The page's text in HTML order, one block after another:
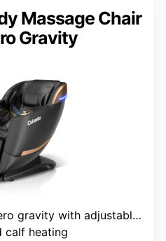
Massage Chair
Gravity
gravity with adjustable angles
calf heating